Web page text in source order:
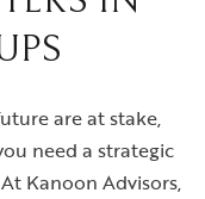
are at stake,
need a strategic
Kanoon Advisors,